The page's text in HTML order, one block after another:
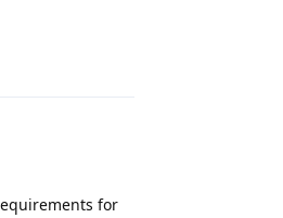
for